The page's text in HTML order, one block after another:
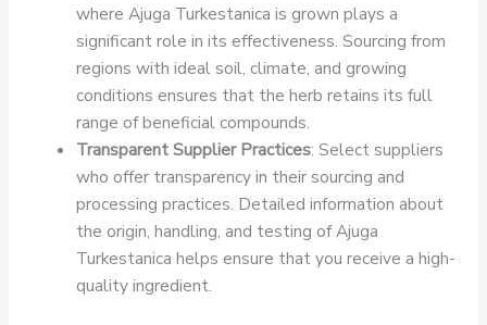
where Ajuga Turkestanica is grown plays a
significant role in its effectiveness. Sourcing from
regions with ideal soil, climate, and growing
conditions ensures that the herb retains its full
range of beneficial compounds.
Transparent Supplier Practices: Select suppliers
who offer transparency in their sourcing and
processing practices. Detailed information about
the origin, handling, and testing of Ajuga
Turkestanica helps ensure that you receive a high-
quality ingredient.